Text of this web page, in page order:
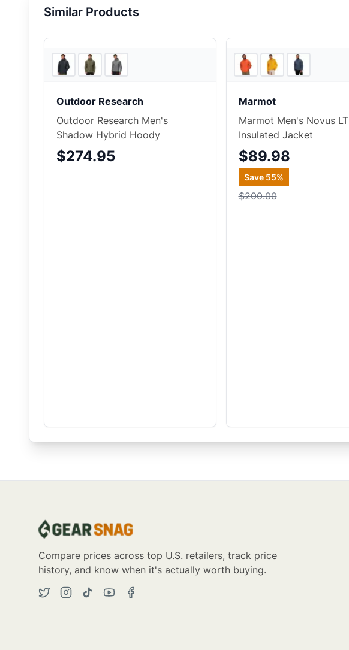
Similar Products
Outdoor Research
Outdoor Research Men's
Shadow Hybrid Hoody
$274.95
Marmot
Marmot Men's Novus LT
Insulated Jacket
$89.98
Save 55%
$200.00
Compare prices across top U.S. retailers, track price
history, and know when it's actually worth buying.